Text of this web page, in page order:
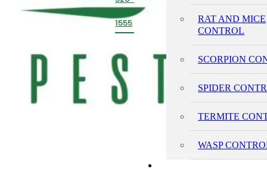
293-
1555
RAT AND MICE
CONTROL
SCORPION
SPIDER
TERMITE
WASP